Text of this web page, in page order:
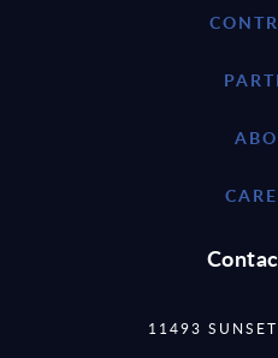
11493